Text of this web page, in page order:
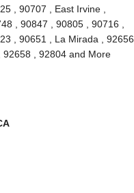
, 90707 , East Irvine ,
, 90847 , 90805 , 90716 ,
, 90651 , La Mirada , 92656
92658 , 92804 and More